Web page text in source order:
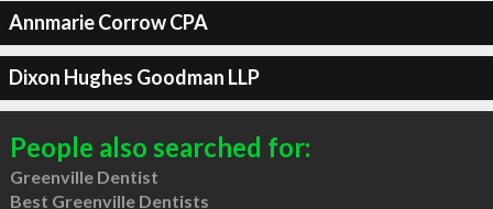
Annmarie Corrow CPA
Dixon Hughes Goodman LLP
People also searched for:
Greenville Dentist
Best Greenville Dentists